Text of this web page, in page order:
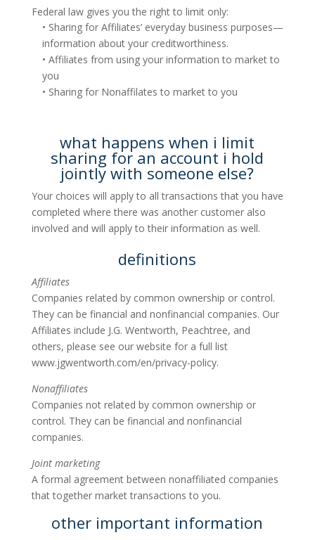
Federal law gives you the right to limit only:
• Sharing for Affiliates’ everyday business purposes—
information about your creditworthiness.
• Affiliates from using your information to market to
you
• Sharing for Nonaffilates to market to you
what happens when i limit
sharing for an account i hold
jointly with someone else?
Your choices will apply to all transactions that you have
completed where there was another customer also
involved and will apply to their information as well.
definitions
Affiliates
Companies related by common ownership or control.
They can be financial and nonfinancial companies. Our
Affiliates include J.G. Wentworth, Peachtree, and
others, please see our website for a full list
www.jgwentworth.com/en/privacy-policy.
Nonaffiliates
Companies not related by common ownership or
control. They can be financial and nonfinancial
companies.
Joint marketing
A formal agreement between nonaffiliated companies
that together market transactions to you.
other important information